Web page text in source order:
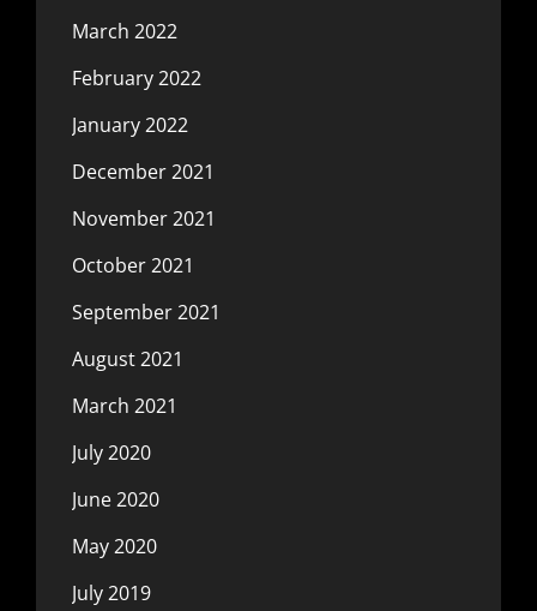
March 2022
February 2022
January 2022
December 2021
November 2021
October 2021
September 2021
August 2021
March 2021
July 2020
June 2020
May 2020
July 2019